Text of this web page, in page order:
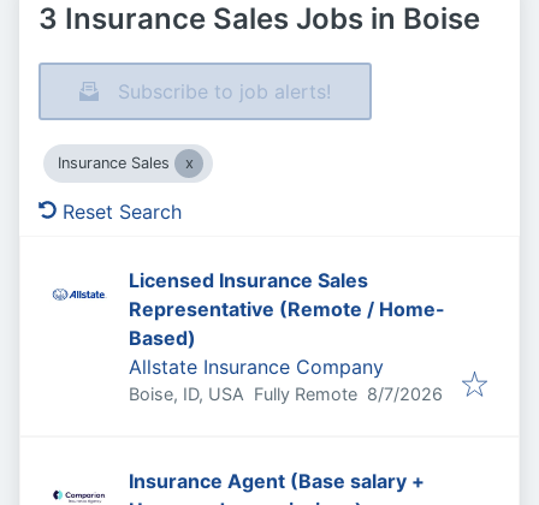
3 Insurance Sales Jobs in Boise
Subscribe to job alerts!
Insurance Sales
Reset Search
Licensed Insurance Sales
Representative (Remote / Home-
Based)
Allstate Insurance Company
Boise, ID, USA Fully Remote Published
8/7/2026
Insurance Agent (Base salary +